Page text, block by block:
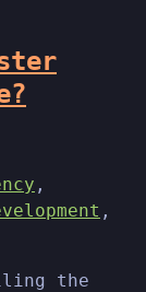
,
,
the